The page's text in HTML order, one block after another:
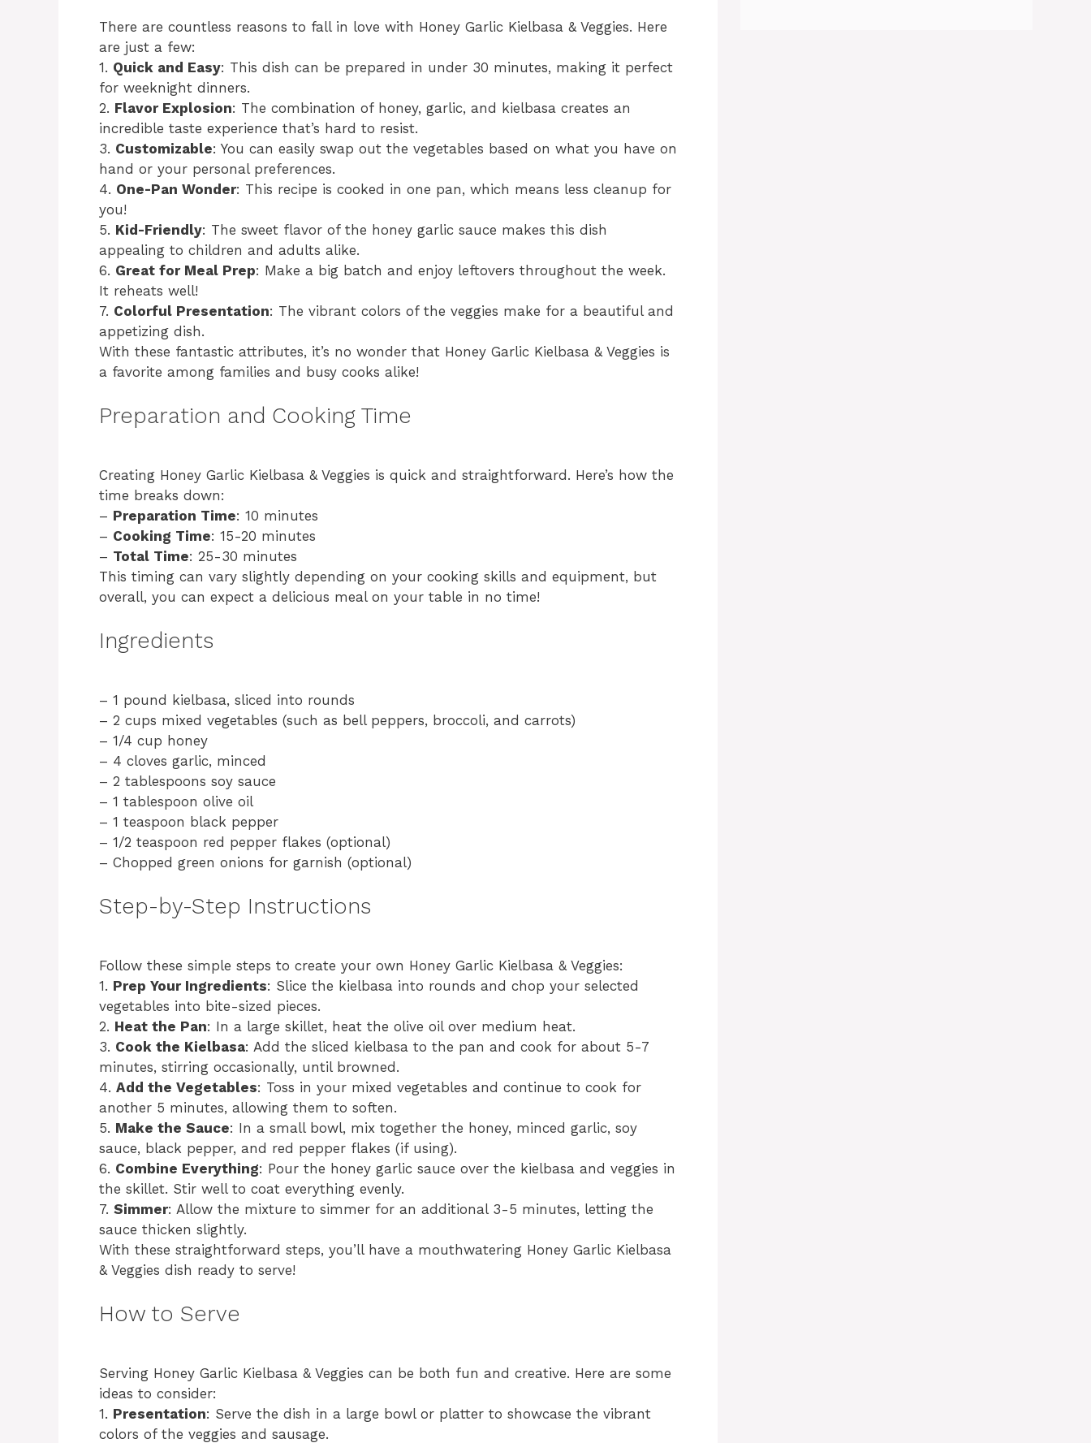
There are countless reasons to fall in love with Honey Garlic Kielbasa & Veggies. Here
are just a few:
1. Quick and Easy: This dish can be prepared in under 30 minutes, making it perfect
for weeknight dinners.
2. Flavor Explosion: The combination of honey, garlic, and kielbasa creates an
incredible taste experience that’s hard to resist.
3. Customizable: You can easily swap out the vegetables based on what you have on
hand or your personal preferences.
4. One-Pan Wonder: This recipe is cooked in one pan, which means less cleanup for
you!
5. Kid-Friendly: The sweet flavor of the honey garlic sauce makes this dish
appealing to children and adults alike.
6. Great for Meal Prep: Make a big batch and enjoy leftovers throughout the week.
It reheats well!
7. Colorful Presentation: The vibrant colors of the veggies make for a beautiful and
appetizing dish.
With these fantastic attributes, it’s no wonder that Honey Garlic Kielbasa & Veggies is
a favorite among families and busy cooks alike!
Preparation and Cooking Time
Creating Honey Garlic Kielbasa & Veggies is quick and straightforward. Here’s how the
time breaks down:
– Preparation Time: 10 minutes
– Cooking Time: 15-20 minutes
– Total Time: 25-30 minutes
This timing can vary slightly depending on your cooking skills and equipment, but
overall, you can expect a delicious meal on your table in no time!
Ingredients
– 1 pound kielbasa, sliced into rounds
– 2 cups mixed vegetables (such as bell peppers, broccoli, and carrots)
– 1/4 cup honey
– 4 cloves garlic, minced
– 2 tablespoons soy sauce
– 1 tablespoon olive oil
– 1 teaspoon black pepper
– 1/2 teaspoon red pepper flakes (optional)
– Chopped green onions for garnish (optional)
Step-by-Step Instructions
Follow these simple steps to create your own Honey Garlic Kielbasa & Veggies:
1. Prep Your Ingredients: Slice the kielbasa into rounds and chop your selected
vegetables into bite-sized pieces.
2. Heat the Pan: In a large skillet, heat the olive oil over medium heat.
3. Cook the Kielbasa: Add the sliced kielbasa to the pan and cook for about 5-7
minutes, stirring occasionally, until browned.
4. Add the Vegetables: Toss in your mixed vegetables and continue to cook for
another 5 minutes, allowing them to soften.
5. Make the Sauce: In a small bowl, mix together the honey, minced garlic, soy
sauce, black pepper, and red pepper flakes (if using).
6. Combine Everything: Pour the honey garlic sauce over the kielbasa and veggies in
the skillet. Stir well to coat everything evenly.
7. Simmer: Allow the mixture to simmer for an additional 3-5 minutes, letting the
sauce thicken slightly.
With these straightforward steps, you’ll have a mouthwatering Honey Garlic Kielbasa
& Veggies dish ready to serve!
How to Serve
Serving Honey Garlic Kielbasa & Veggies can be both fun and creative. Here are some
ideas to consider:
1. Presentation: Serve the dish in a large bowl or platter to showcase the vibrant
colors of the veggies and sausage.